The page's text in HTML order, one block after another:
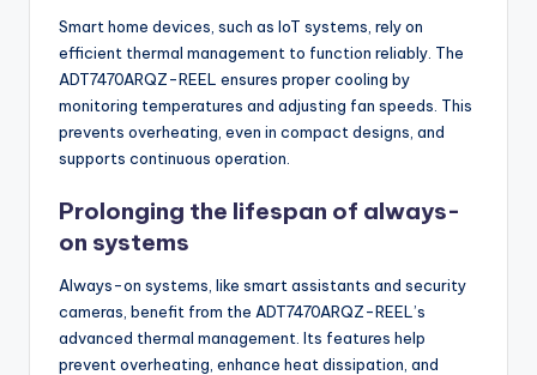
Smart home devices, such as IoT systems, rely on
efficient thermal management to function reliably. The
ADT7470ARQZ-REEL ensures proper cooling by
monitoring temperatures and adjusting fan speeds. This
prevents overheating, even in compact designs, and
supports continuous operation.
Prolonging the lifespan of always-
on systems
Always-on systems, like smart assistants and security
cameras, benefit from the ADT7470ARQZ-REEL’s
advanced thermal management. Its features help
prevent overheating, enhance heat dissipation, and